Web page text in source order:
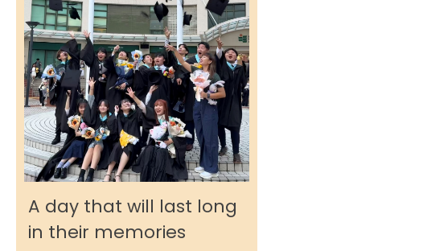
A day that will last long
in their memories